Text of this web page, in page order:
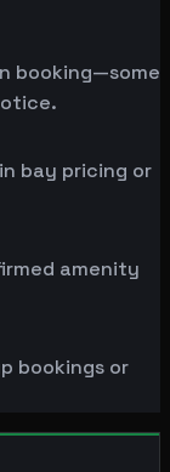
booking—some
bay pricing or
amenity
bookings or